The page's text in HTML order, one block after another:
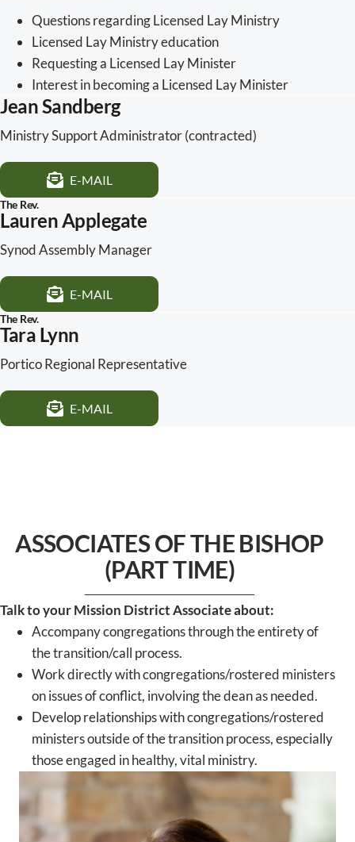
Questions regarding Licensed Lay Ministry
Licensed Lay Ministry education
Requesting a Licensed Lay Minister
Interest in becoming a Licensed Lay Minister
Jean Sandberg
Ministry Support Administrator (contracted)
E-MAIL
The Rev.
Lauren Applegate
Synod Assembly Manager
E-MAIL
The Rev.
Tara Lynn
Portico Regional Representative
E-MAIL
ASSOCIATES OF THE BISHOP
(PART TIME)
Talk to your Mission District Associate about:
Accompany congregations through the entirety of
the transition/call process.
Work directly with congregations/rostered ministers
on issues of conflict, involving the dean as needed.
Develop relationships with congregations/rostered
ministers outside of the transition process, especially
those engaged in healthy, vital ministry.